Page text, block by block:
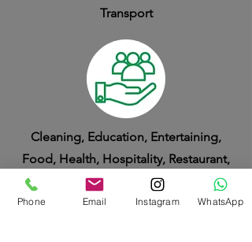
Transport
Cleaning, Education, Entertaining,
Food, Health, Hospitality, Restaurant,
Phone Email Instagram WhatsApp